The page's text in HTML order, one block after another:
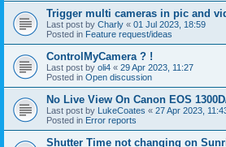
Trigger multi cameras in pic and
Last post by Charly « 01 Jul 2023, 18:59
Posted in Feature request/ideas
ControlMyCamera ? !
Last post by oli4 « 29 Apr 2023, 11:27
Posted in Open discussion
No Live View On Canon EOS
Last post by LukeCoates « 27 Apr 2023,
Posted in Error reports
Shutter Time not changing on